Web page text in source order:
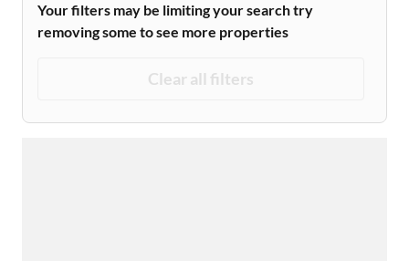
Your filters may be limiting your search try
removing some to see more properties
Clear all filters